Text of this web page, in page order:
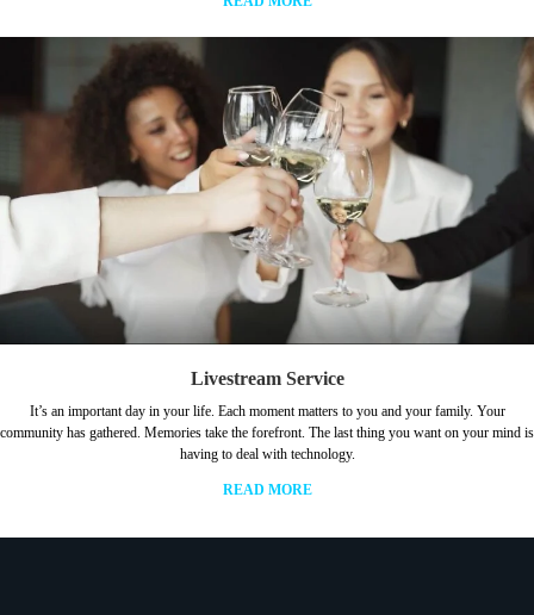
Livestream Service
It’s an important day in your life. Each moment matters to you and your family. Your
community has gathered. Memories take the forefront. The last thing you want on your mind is
having to deal with technology.
READ MORE